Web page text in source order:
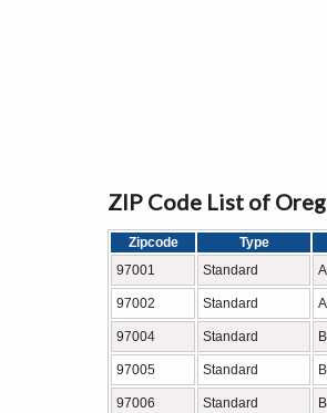
ZIP Code List of
Zipcode Type
97001
Standard
97002 Standard
97004 Standard
97005 Standard
97006 Standard